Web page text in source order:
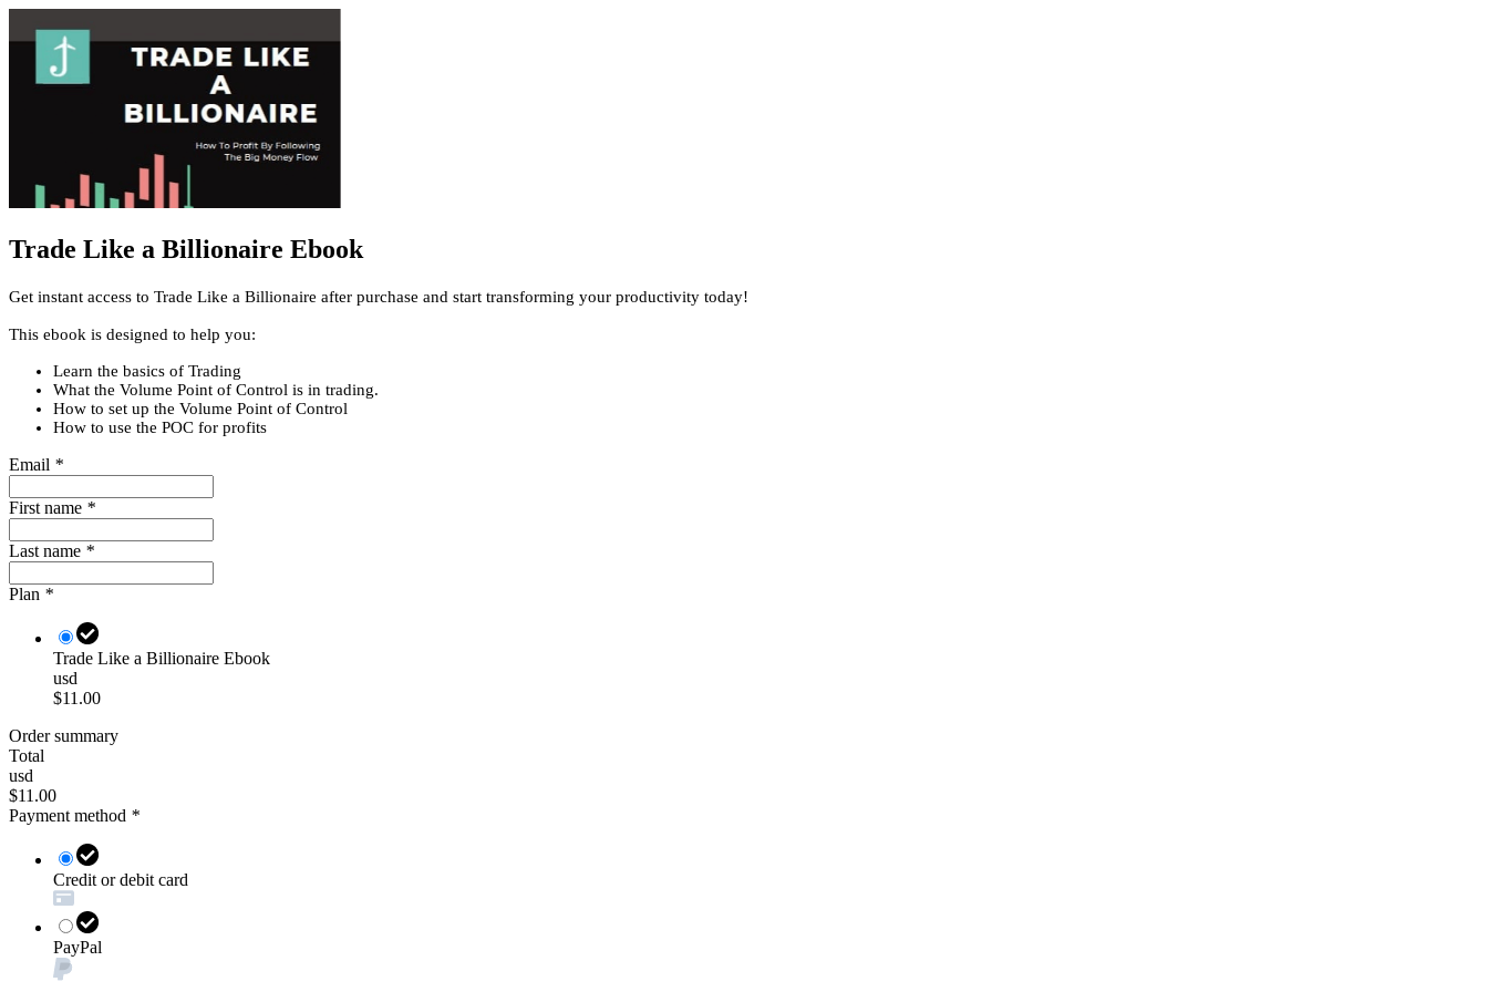
Trade Like a Billionaire Ebook
Get instant access to Trade Like a Billionaire after purchase and start transforming your productivity today!
This ebook is designed to help you:
Learn the basics of Trading
What the Volume Point of Control is in trading.
How to set up the Volume Point of Control
How to use the POC for profits
Email *
First name *
Last name *
Plan *
Trade Like a Billionaire Ebook
usd
$11.00
Order summary
Total
usd
$11.00
Payment method *
Credit or debit card
PayPal